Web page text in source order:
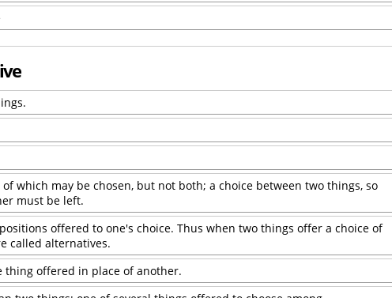
which may be chosen, but not both; a choice between two things, so
must be left.
offered to one's choice. Thus when two things offer a choice of
called alternatives.
thing offered in place of another.